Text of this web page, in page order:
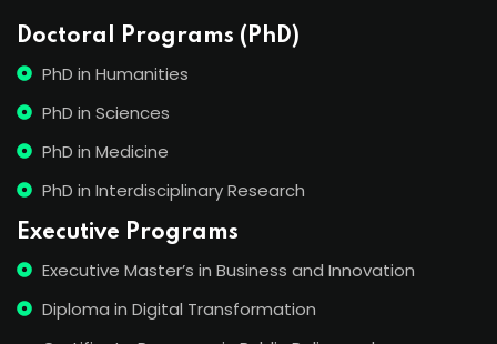
Doctoral Programs (PhD)
PhD in Humanities
PhD in Sciences
PhD in Medicine
PhD in Interdisciplinary Research
Executive Programs
Executive Master’s in Business and Innovation
Diploma in Digital Transformation